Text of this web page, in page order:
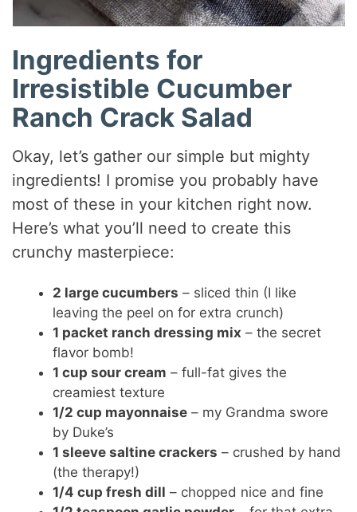
Ingredients for
Irresistible Cucumber
Ranch Crack Salad
Okay, let’s gather our simple but mighty
ingredients! I promise you probably have
most of these in your kitchen right now.
Here’s what you’ll need to create this
crunchy masterpiece:
2 large cucumbers – sliced thin (I like
leaving the peel on for extra crunch)
1 packet ranch dressing mix – the secret
flavor bomb!
1 cup sour cream – full-fat gives the
creamiest texture
1/2 cup mayonnaise – my Grandma swore
by Duke’s
1 sleeve saltine crackers – crushed by hand
(the therapy!)
1/4 cup fresh dill – chopped nice and fine